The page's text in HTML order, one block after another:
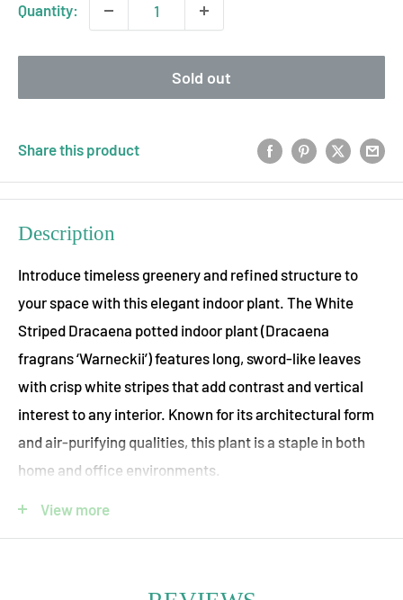
Quantity:
Sold out
Share this product
Description
Introduce timeless greenery and refined structure to
your space with this elegant indoor plant. The White
Striped Dracaena potted indoor plant (Dracaena
fragrans ‘Warneckii’) features long, sword-like leaves
with crisp white stripes that add contrast and vertical
interest to any interior. Known for its architectural form
and air-purifying qualities, this plant is a staple in both
home and office environments.
Dracaena, meaning “lady dragon,” is celebrated for its
resilience and adaptability. It thrives in moderate to
making it ideal for both novice plant owners and
View more